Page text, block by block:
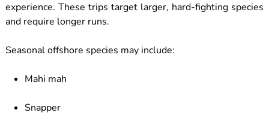
experience. These trips target larger, hard-fighting species
and require longer runs.
Seasonal offshore species may include:
Mahi mah
Snapper